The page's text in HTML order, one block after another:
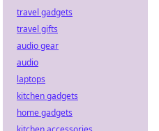
travel gadgets
travel gifts
audio gear
audio
laptops
kitchen gadgets
home gadgets